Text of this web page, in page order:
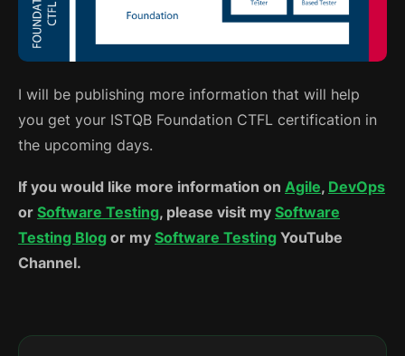
I will be publishing more information that will help
you get your ISTQB Foundation CTFL certification in
the upcoming days.
If you would like more information on Agile, DevOps
or Software Testing, please visit my Software
Testing Blog or my Software Testing YouTube
Channel.